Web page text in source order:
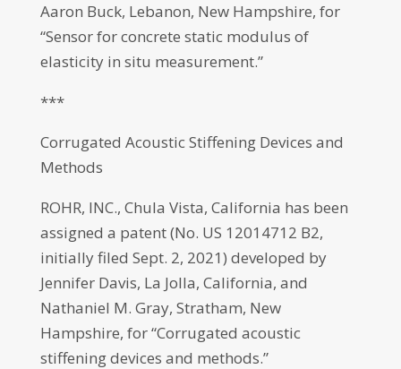
Aaron Buck, Lebanon, New Hampshire, for
“Sensor for concrete static modulus of
elasticity in situ measurement.”
***
Corrugated Acoustic Stiffening Devices and
Methods
ROHR, INC., Chula Vista, California has been
assigned a patent (No. US 12014712 B2,
initially filed Sept. 2, 2021) developed by
Jennifer Davis, La Jolla, California, and
Nathaniel M. Gray, Stratham, New
Hampshire, for “Corrugated acoustic
stiffening devices and methods.”